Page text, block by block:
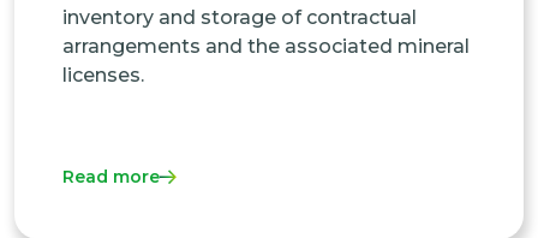
inventory and storage of contractual
arrangements and the associated mineral
licenses.
Read more